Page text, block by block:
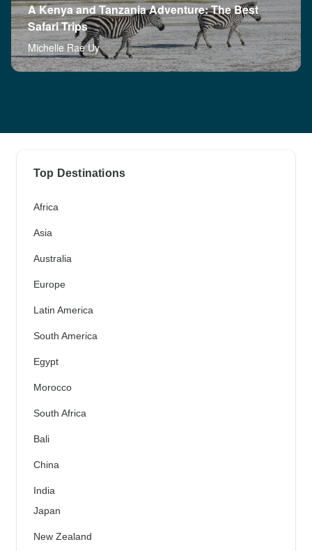
A Kenya and Tanzania Adventure: The Best
Safari Trips
Michelle Rae Uy
Top Destinations
Africa
Asia
Australia
Europe
Latin America
South America
Egypt
Morocco
South Africa
Bali
China
India
Japan
New Zealand